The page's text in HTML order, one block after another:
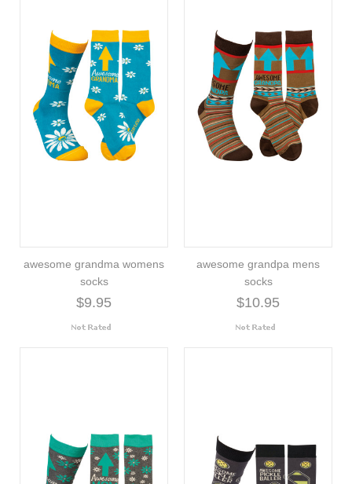
awesome grandma womens
socks
$9.95
awesome grandpa mens
socks
$10.95